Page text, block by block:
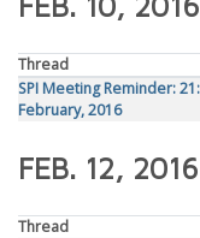
Thread
SPI Meeting Reminder:
February, 2016
FEB. 12, 2016
Thread